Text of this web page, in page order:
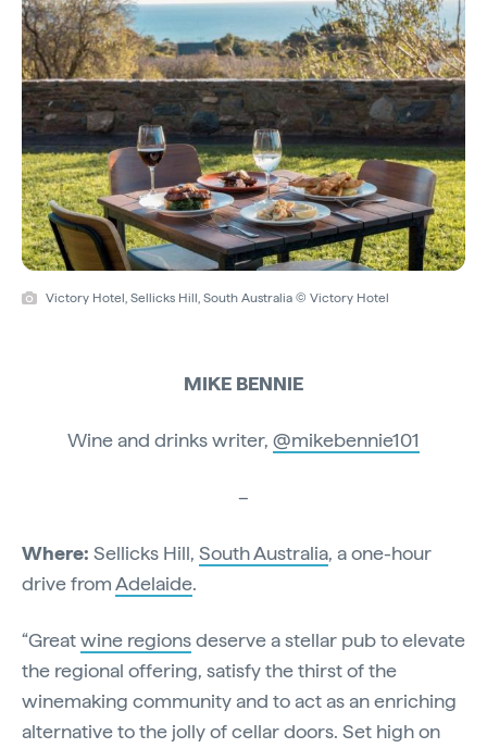
Victory Hotel, Sellicks Hill, South Australia © Victory Hotel
MIKE BENNIE
Wine and drinks writer, @mikebennie101
–
Where: Sellicks Hill, South Australia, a one-hour
drive fromAdelaide.
“Greatwine regionsdeserve a stellar pub to elevate
the regional offering, satisfy the thirst of the
winemaking community and to act as an enriching
alternative to the jolly of cellar doors. Set high on